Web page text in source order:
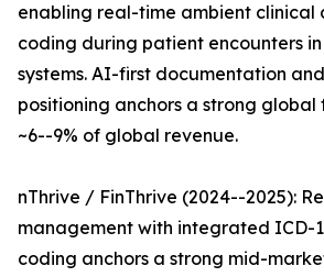
enabling real-time ambient clinical
coding during patient encounters
systems. AI-first documentation
positioning anchors a strong global
~6--9% of global revenue.
nThrive / FinThrive (2024--2025):
management with integrated ICD-
coding anchors a strong mid-